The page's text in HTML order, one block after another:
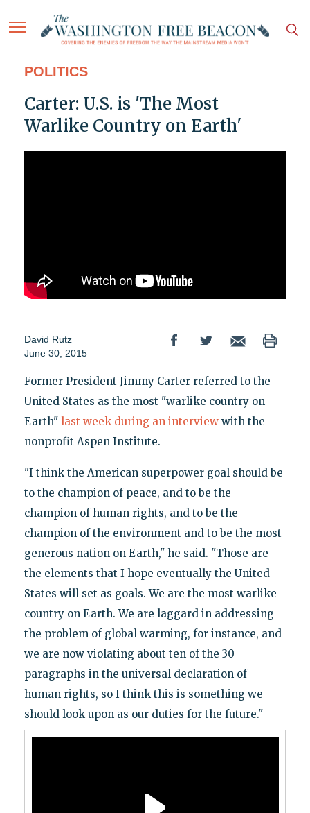
POLITICS
Carter: U.S. is 'The Most
Warlike Country on Earth'
David Rutz
June 30, 2015
Former President Jimmy Carter referred to the
United States as the most "warlike country on
Earth" last week during an interviewwith the
nonprofit Aspen Institute.
"I think the American superpower goal should be
to the champion of peace, and to be the
champion of human rights, and to be the
champion of the environment and to be the most
generous nation on Earth," he said. "Those are
the elements that I hope eventually the United
States will set as goals. We are the most warlike
country on Earth. We are laggard in addressing
the problem of global warming, for instance, and
we are now violating about ten of the 30
paragraphs in the universal declaration of
human rights, so I think this is something we
should look upon as our duties for the future."